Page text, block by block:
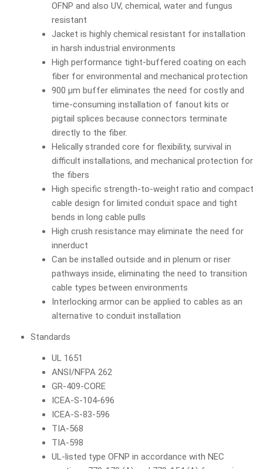
OFNP and also UV, chemical, water and fungus
resistant
Jacket is highly chemical resistant for installation
in harsh industrial environments
High performance tight-buffered coating on each
fiber for environmental and mechanical protection
900 µm buffer eliminates the need for costly and
time-consuming installation of fanout kits or
pigtail splices because connectors terminate
directly to the fiber.
Helically stranded core for flexibility, survival in
difficult installations, and mechanical protection for
the fibers
High specific strength-to-weight ratio and compact
cable design for limited conduit space and tight
bends in long cable pulls
High crush resistance may eliminate the need for
innerduct
Can be installed outside and in plenum or riser
pathways inside, eliminating the need to transition
cable types between environments
Interlocking armor can be applied to cables as an
alternative to conduit installation
Standards
UL 1651
ANSI/NFPA 262
GR-409-CORE
ICEA-S-104-696
ICEA-S-83-596
TIA-568
TIA-598
UL-listed type OFNP in accordance with NEC